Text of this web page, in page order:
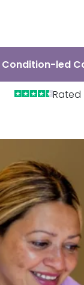
Condition-led
Rated